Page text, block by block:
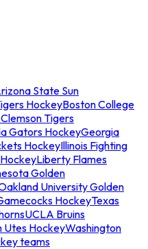
State Sun
HockeyBoston College
Clemson Tigers
Gators HockeyGeorgia
HockeyIllinois Fighting
Liberty Flames
Golden
University Golden
HockeyTexas
UCLA Bruins
Utes HockeyWashington
teams